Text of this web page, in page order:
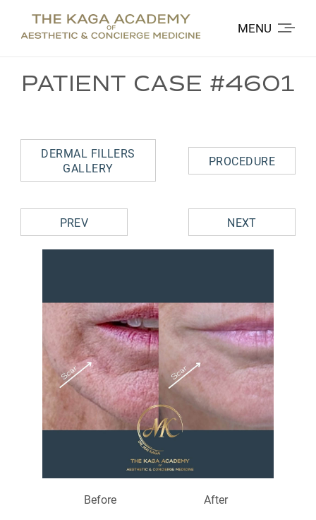
MENU
PATIENT CASE #4601
DERMAL FILLERS
GALLERY
PROCEDURE
PREV NEXT
Before After